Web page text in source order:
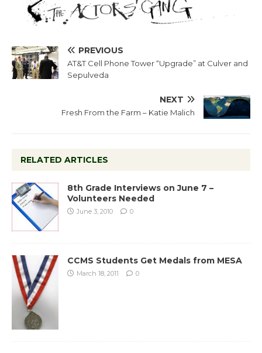
PREVIOUS
AT&T Cell Phone Tower “Upgrade” at Culver and
Sepulveda
NEXT
Fresh From the Farm – Katie Malich
RELATED ARTICLES
8th Grade Interviews on June 7 –
Volunteers Needed
June 3, 2010 0
CCMS Students Get Medals from MESA
March 18, 2011 0